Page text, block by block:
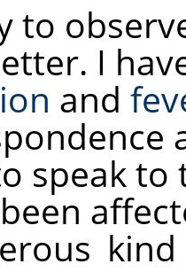
to
I
and
speak